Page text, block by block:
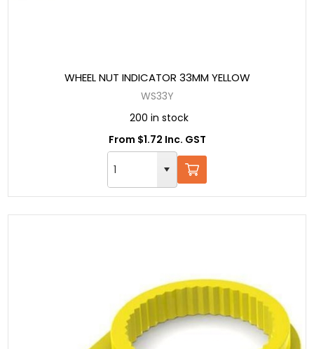
WHEEL NUT INDICATOR 33MM YELLOW
WS33Y
200 in stock
From $1.72 Inc. GST